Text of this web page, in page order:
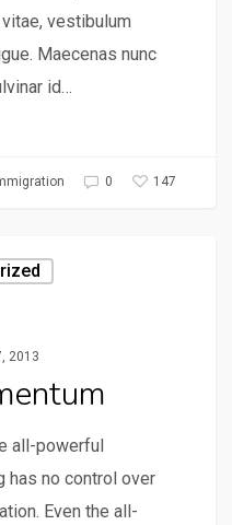
vestibulum
Maecenas nunc
id…
0 147
2013
all-powerful
has no control over
Even the all-